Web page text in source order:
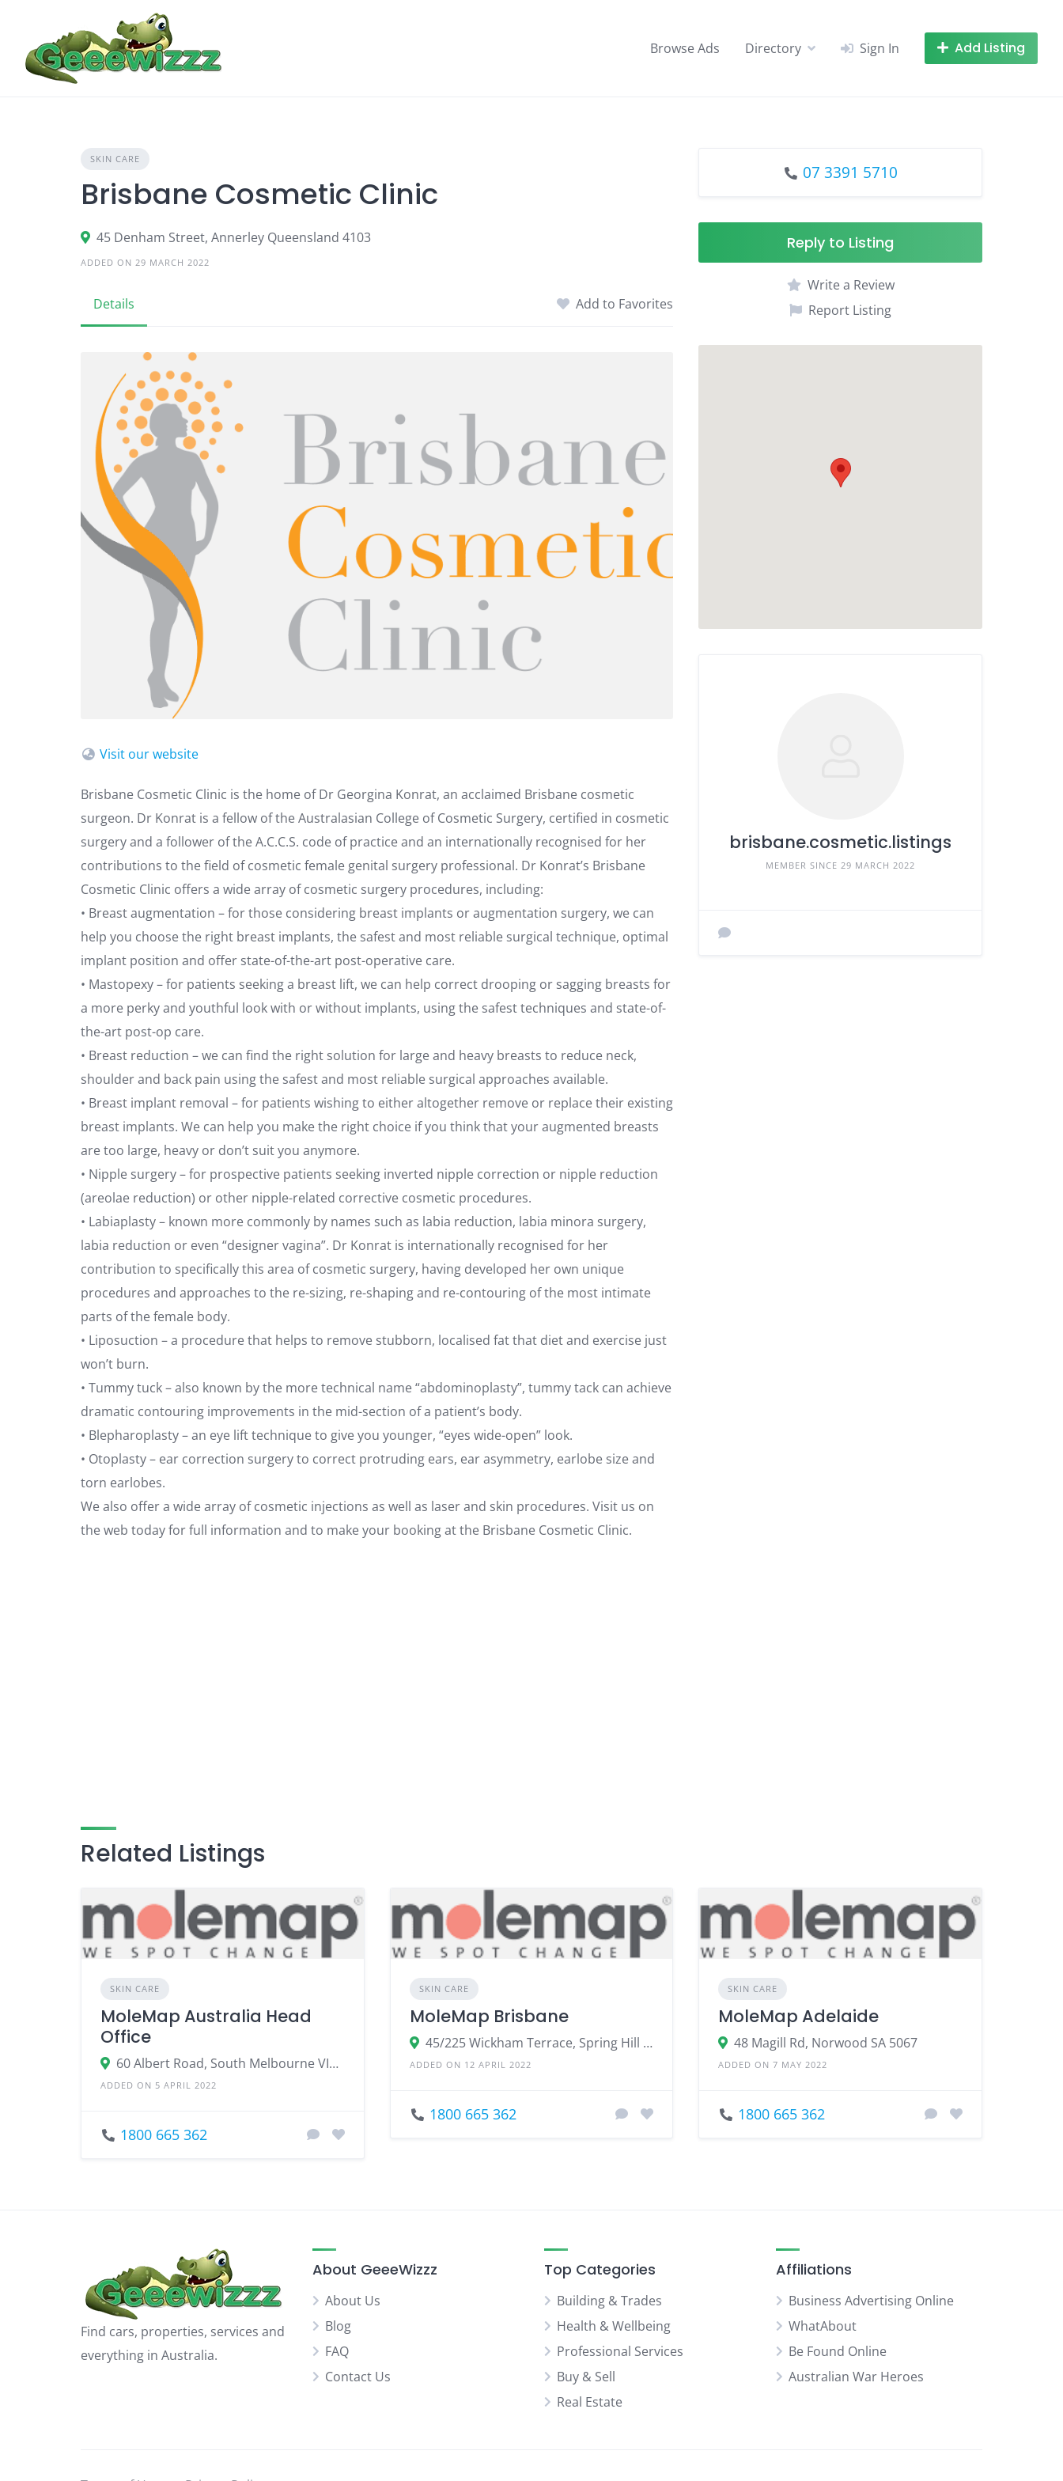
content
Browse Ads Directory Sign In Add Listing
SKIN CARE
Brisbane Cosmetic Clinic
45 Denham Street, Annerley Queensland 4103
ADDED ON 29 MARCH 2022
Details Add to Favorites
Visit our website
Brisbane Cosmetic Clinic is the home of Dr Georgina Konrat, an acclaimed Brisbane cosmetic
surgeon. Dr Konrat is a fellow of the Australasian College of Cosmetic Surgery, certified in cosmetic
surgery and a follower of the A.C.C.S. code of practice and an internationally recognised for her
contributions to the field of cosmetic female genital surgery professional. Dr Konrat’s Brisbane
Cosmetic Clinic offers a wide array of cosmetic surgery procedures, including:
• Breast augmentation – for those considering breast implants or augmentation surgery, we can
help you choose the right breast implants, the safest and most reliable surgical technique, optimal
implant position and offer state-of-the-art post-operative care.
• Mastopexy – for patients seeking a breast lift, we can help correct drooping or sagging breasts for
a more perky and youthful look with or without implants, using the safest techniques and state-of-
the-art post-op care.
• Breast reduction – we can find the right solution for large and heavy breasts to reduce neck,
shoulder and back pain using the safest and most reliable surgical approaches available.
• Breast implant removal – for patients wishing to either altogether remove or replace their existing
breast implants. We can help you make the right choice if you think that your augmented breasts
are too large, heavy or don’t suit you anymore.
• Nipple surgery – for prospective patients seeking inverted nipple correction or nipple reduction
(areolae reduction) or other nipple-related corrective cosmetic procedures.
• Labiaplasty – known more commonly by names such as labia reduction, labia minora surgery,
labia reduction or even “designer vagina”. Dr Konrat is internationally recognised for her
contribution to specifically this area of cosmetic surgery, having developed her own unique
procedures and approaches to the re-sizing, re-shaping and re-contouring of the most intimate
parts of the female body.
• Liposuction – a procedure that helps to remove stubborn, localised fat that diet and exercise just
won’t burn.
• Tummy tuck – also known by the more technical name “abdominoplasty”, tummy tack can achieve
dramatic contouring improvements in the mid-section of a patient’s body.
• Blepharoplasty – an eye lift technique to give you younger, “eyes wide-open” look.
• Otoplasty – ear correction surgery to correct protruding ears, ear asymmetry, earlobe size and
torn earlobes.
We also offer a wide array of cosmetic injections as well as laser and skin procedures. Visit us on
the web today for full information and to make your booking at the Brisbane Cosmetic Clinic.
07 3391 5710
Reply to Listing
Write a Review
Report Listing
brisbane.cosmetic.listings
MEMBER SINCE 29 MARCH 2022
Related Listings
SKIN CARE
MoleMap Australia Head
Office
60 Albert Road, South Melbourne VIC 3205
ADDED ON 5 APRIL 2022
1800 665 362
SKIN CARE
MoleMap Brisbane
45/225 Wickham Terrace, Spring Hill QLD 4000, Australia
ADDED ON 12 APRIL 2022
1800 665 362
SKIN CARE
MoleMap Adelaide
48 Magill Rd, Norwood SA 5067
ADDED ON 7 MAY 2022
1800 665 362
Find cars, properties, services and
everything in Australia.
About GeeeWizzz
About Us
Blog
FAQ
Contact Us
Top Categories
Building & Trades
Health & Wellbeing
Professional Services
Buy & Sell
Real Estate
Affiliations
Business Advertising Online
WhatAbout
Be Found Online
Australian War Heroes